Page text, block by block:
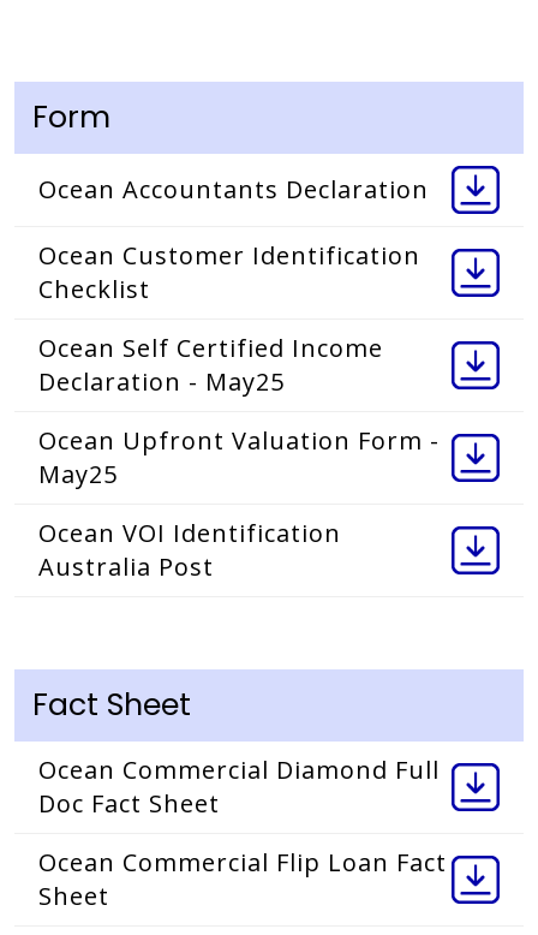
Form
Ocean Accountants Declaration
Ocean Customer Identification
Checklist
Ocean Self Certified Income
Declaration - May25
Ocean Upfront Valuation Form -
May25
Ocean VOI Identification
Australia Post
Fact Sheet
Ocean Commercial Diamond Full
Doc Fact Sheet
Ocean Commercial Flip Loan Fact
Sheet